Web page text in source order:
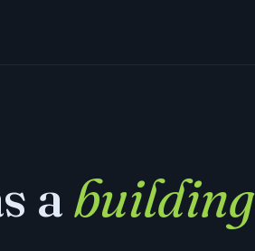
abuilding